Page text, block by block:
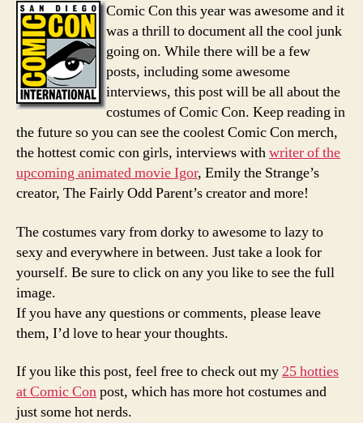
Comic Con this year was awesome and it
was a thrill to document all the cool junk
going on. While there will be a few
posts, including some awesome
interviews, this post will be all about the
costumes of Comic Con. Keep reading in
the future so you can see the coolest Comic Con merch,
the hottest comic con girls, interviews withwriter of the
upcoming animated movie Igor, Emily the Strange’s
creator, The Fairly Odd Parent’s creator and more!
The costumes vary from dorky to awesome to lazy to
sexy and everywhere in between. Just take a look for
yourself. Be sure to click on any you like to see the full
image.
If you have any questions or comments, please leave
them, I’d love to hear your thoughts.
If you like this post, feel free to check out my25 hotties
at Comic Conpost, which has more hot costumes and
just some hot nerds.